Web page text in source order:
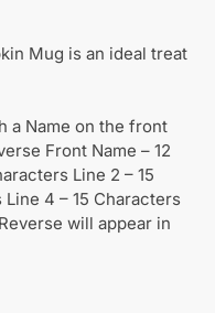
Mug is an ideal treat
a Name on the front
Front Name – 12
Line 2 – 15
4 – 15 Characters
will appear in